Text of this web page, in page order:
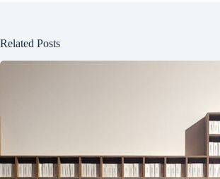
Related Posts